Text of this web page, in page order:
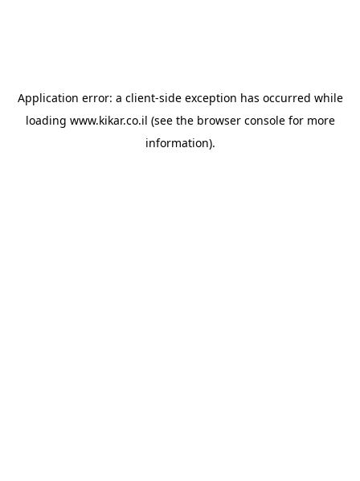
Application error: a client-side exception has occurred while
loading www.kikar.co.il (see the browser consolefor more
information).